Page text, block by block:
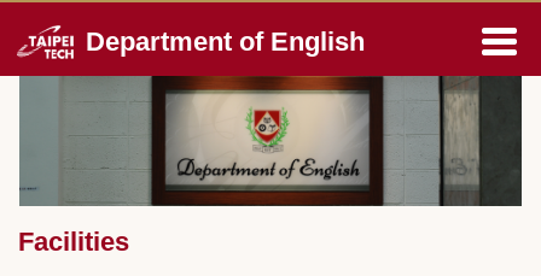
to
Department of English
Facilities